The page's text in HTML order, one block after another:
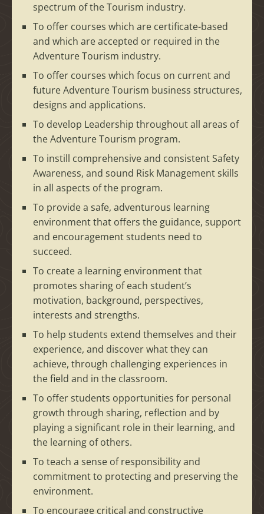
spectrum of the Tourism industry.
To offer courses which are certificate-based
and which are accepted or required in the
Adventure Tourism industry.
To offer courses which focus on current and
future Adventure Tourism business structures,
designs and applications.
To develop Leadership throughout all areas of
the Adventure Tourism program.
To instill comprehensive and consistent Safety
Awareness, and sound Risk Management skills
in all aspects of the program.
To provide a safe, adventurous learning
environment that offers the guidance, support
and encouragement students need to
succeed.
To create a learning environment that
promotes sharing of each student’s
motivation, background, perspectives,
interests and strengths.
To help students extend themselves and their
experience, and discover what they can
achieve, through challenging experiences in
the field and in the classroom.
To offer students opportunities for personal
growth through sharing, reflection and by
playing a significant role in their learning, and
the learning of others.
To teach a sense of responsibility and
commitment to protecting and preserving the
environment.
To encourage critical and constructive